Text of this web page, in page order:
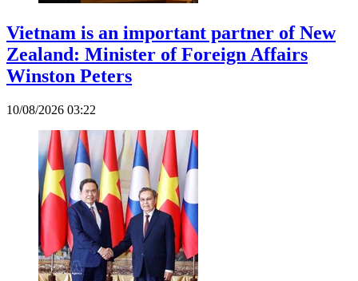
Vietnam is an important partner of New
Zealand: Minister of Foreign Affairs
Winston Peters
10/08/2026 03:22